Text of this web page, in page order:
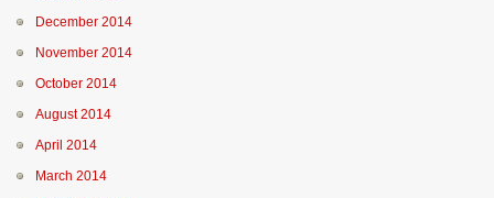
December 2014
November 2014
October 2014
August 2014
April 2014
March 2014